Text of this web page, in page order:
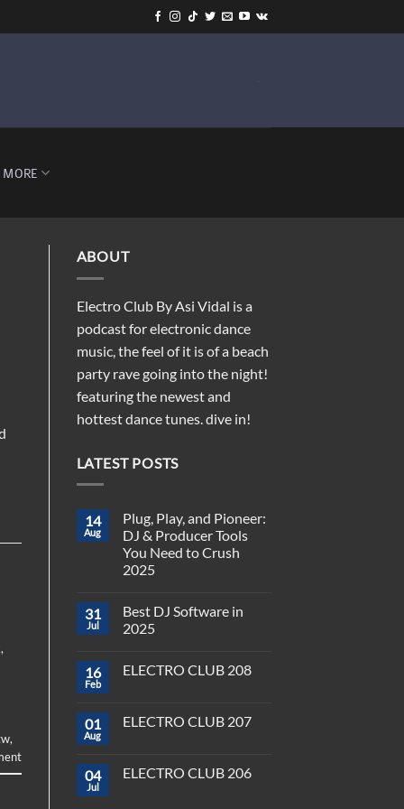
MORE
,
,
ABOUT
Electro Club By Asi Vidal is a
podcast for electronic dance
music, the feel of it is of a beach
party rave going into the night!
featuring the newest and
hottest dance tunes. dive in!
LATEST POSTS
14
Aug
Plug, Play, and Pioneer:
DJ & Producer Tools
You Need to Crush
2025
on
Plug,
Play,
DJ
You
Need
31
Jul
Best DJ Software in
2025
on
in
2025
16
Feb
ELECTRO CLUB 208
ELECTRO
01
Aug
ELECTRO CLUB 207
ELECTRO
04
Jul
ELECTRO CLUB 206